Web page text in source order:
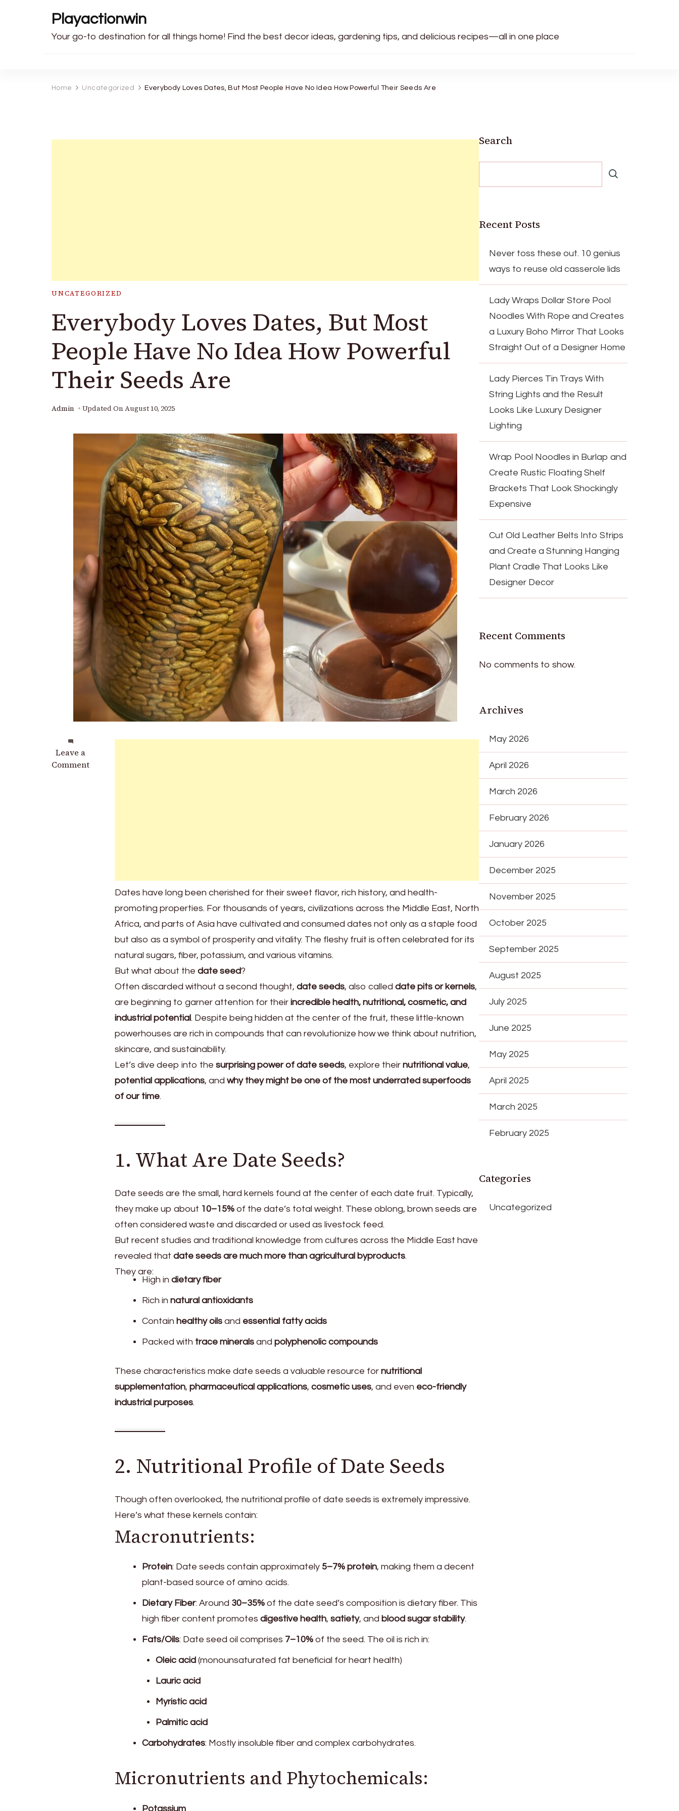
Playactionwin
Your go-to destination for all things home! Find the best decor ideas, gardening tips, and delicious recipes—all in one place
Home Uncategorized Everybody Loves Dates, But Most People Have No Idea How Powerful Their Seeds Are
UNCATEGORIZED
Everybody Loves Dates, But Most
People Have No Idea How Powerful
Their Seeds Are
Admin Updated On August 10, 2025
Leave a
Comment
on
Everybody
Dates have long been cherished for their sweet flavor, rich history, and health-
promoting properties. For thousands of years, civilizations across the Middle East, North
Africa, and parts of Asia have cultivated and consumed dates not only as a staple food
but also as a symbol of prosperity and vitality. The fleshy fruit is often celebrated for its
natural sugars, fiber, potassium, and various vitamins.
But what about the date seed?
Often discarded without a second thought, date seeds, also called date pits or kernels,
are beginning to garner attention for their incredible health, nutritional, cosmetic, and
industrial potential. Despite being hidden at the center of the fruit, these little-known
powerhouses are rich in compounds that can revolutionize how we think about nutrition,
skincare, and sustainability.
Let’s dive deep into the surprising power of date seeds, explore their nutritional value,
potential applications, and why they might be one of the most underrated superfoods
of our time.
1. What Are Date Seeds?
Date seeds are the small, hard kernels found at the center of each date fruit. Typically,
they make up about 10–15% of the date’s total weight. These oblong, brown seeds are
often considered waste and discarded or used as livestock feed.
But recent studies and traditional knowledge from cultures across the Middle East have
revealed that date seeds are much more than agricultural byproducts.
They are:
High in dietary fiber
Rich in natural antioxidants
Contain healthy oils and essential fatty acids
Packed with trace minerals and polyphenolic compounds
These characteristics make date seeds a valuable resource for nutritional
supplementation, pharmaceutical applications, cosmetic uses, and even eco-friendly
industrial purposes.
2. Nutritional Profile of Date Seeds
Though often overlooked, the nutritional profile of date seeds is extremely impressive.
Here’s what these kernels contain:
Macronutrients:
Protein: Date seeds contain approximately 5–7% protein, making them a decent
plant-based source of amino acids.
Dietary Fiber: Around 30–35% of the date seed’s composition is dietary fiber. This
high fiber content promotes digestive health, satiety, and blood sugar stability.
Fats/Oils: Date seed oil comprises 7–10% of the seed. The oil is rich in:
Oleic acid (monounsaturated fat beneficial for heart health)
Lauric acid
Myristic acid
Palmitic acid
Carbohydrates: Mostly insoluble fiber and complex carbohydrates.
Micronutrients and Phytochemicals:
Potassium
Search
Recent Posts
Never toss these out. 10 genius
ways to reuse old casserole lids
Lady Wraps Dollar Store Pool
Noodles With Rope and Creates
a Luxury Boho Mirror That Looks
Straight Out of a Designer Home
Lady Pierces Tin Trays With
String Lights and the Result
Looks Like Luxury Designer
Lighting
Wrap Pool Noodles in Burlap and
Create Rustic Floating Shelf
Brackets That Look Shockingly
Expensive
Cut Old Leather Belts Into Strips
and Create a Stunning Hanging
Plant Cradle That Looks Like
Designer Decor
Recent Comments
No comments to show.
Archives
May 2026
April 2026
March 2026
February 2026
January 2026
December 2025
November 2025
October 2025
September 2025
August 2025
July 2025
June 2025
May 2025
April 2025
March 2025
February 2025
Categories
Uncategorized